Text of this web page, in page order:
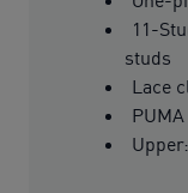
11-
studs
Lace